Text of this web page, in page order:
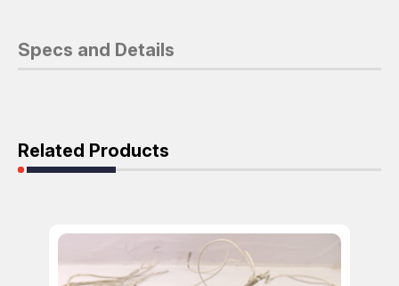
Specs and Details
Related Products